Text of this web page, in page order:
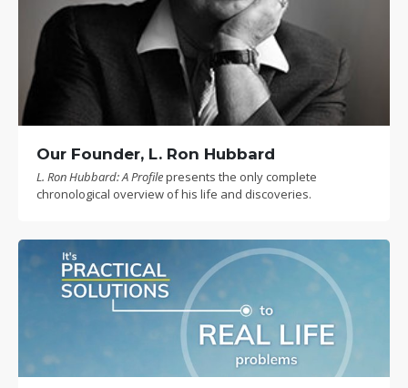
Our Founder, L. Ron Hubbard
L. Ron Hubbard: A Profilepresents the only complete
chronological overview of his life and discoveries.